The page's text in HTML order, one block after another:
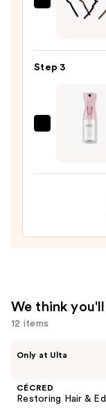
—
$358.00
Kitsch
$10.00
Step 3
Tangle
Teezer
We think
12 items
and
next
Only at Ulta
CÉCRED
Restoring Hair &